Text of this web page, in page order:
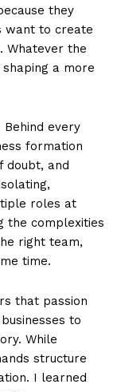
they
want to create
Whatever the
a more
every
formation
doubt, and
roles at
the complexities
right team,
time.
that passion
to
While
structure
I learned